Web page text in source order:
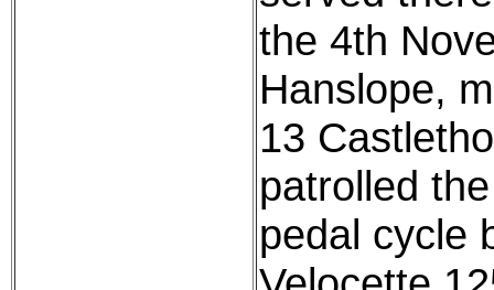
the 4th
Hanslope,
13
patrolled
pedal cycle